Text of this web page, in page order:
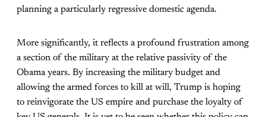
planning a particularly regressive domestic agenda.
More significantly, it reflects a profound frustration among
a section of the military at the relative passivity of the
Obama years. By increasing the military budget and
allowing the armed forces to kill at will, Trump is hoping
to reinvigorate the US empire and purchase the loyalty of